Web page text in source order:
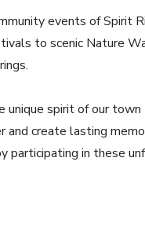
events of Spirit
to scenic Nature
unique spirit of our
create lasting
participating in these